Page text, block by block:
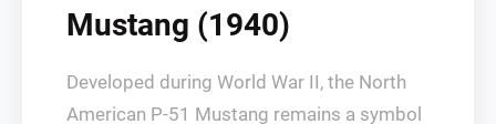
Mustang (1940)
Developed during World War II, the North
American P-51 Mustang remains a symbol